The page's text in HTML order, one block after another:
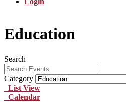
Education
Search
Category
List View
Calendar